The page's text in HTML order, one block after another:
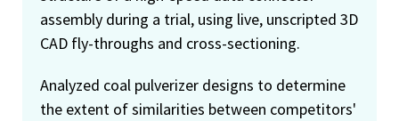
assembly during a trial, using live, unscripted 3D
CAD fly-throughs and cross-sectioning.
Analyzed coal pulverizer designs to determine
the extent of similarities between competitors'